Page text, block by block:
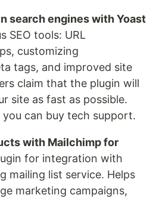
search engines with Yoast
SEO tools: URL
customizing
tags, and improved site
claim that the plugin will
site as fast as possible.
can buy tech support.
with Mailchimp for
for integration with
mailing list service. Helps
marketing campaigns,